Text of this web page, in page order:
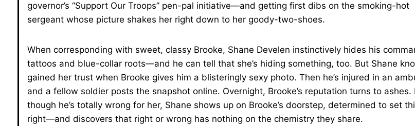
governor’s “Support Our Troops” pen-pal initiative—and getting first dibs on the smoking-hot
sergeant whose picture shakes her right down to her goody-two-shoes.
When corresponding with sweet, classy Brooke, Shane Develen instinctively hides his
tattoos and blue-collar roots—and he can tell that she’s hiding something, too. But Shane
gained her trust when Brooke gives him a blisteringly sexy photo. Then he’s injured in an
and a fellow soldier posts the snapshot online. Overnight, Brooke’s reputation turns to ashes.
though he’s totally wrong for her, Shane shows up on Brooke’s doorstep, determined to set
right—and discovers that right or wrong has nothing on the chemistry they share.